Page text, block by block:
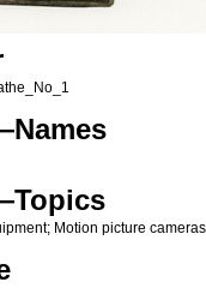
Motion picture cameras